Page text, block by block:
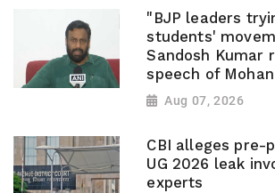
"BJP leaders
students'
Sandosh Kumar
speech of
Aug 07, 2026
CBI alleges pre-
UG 2026 leak
experts